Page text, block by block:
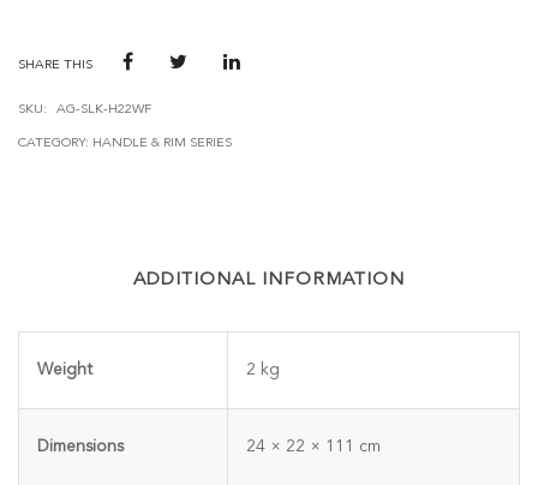
QUANTITY
SHARE THIS
SKU: AG-SLK-H22WF
CATEGORY: HANDLE & RIM SERIES
ADDITIONAL INFORMATION
Weight 2 kg
Dimensions 24 × 22 × 111 cm